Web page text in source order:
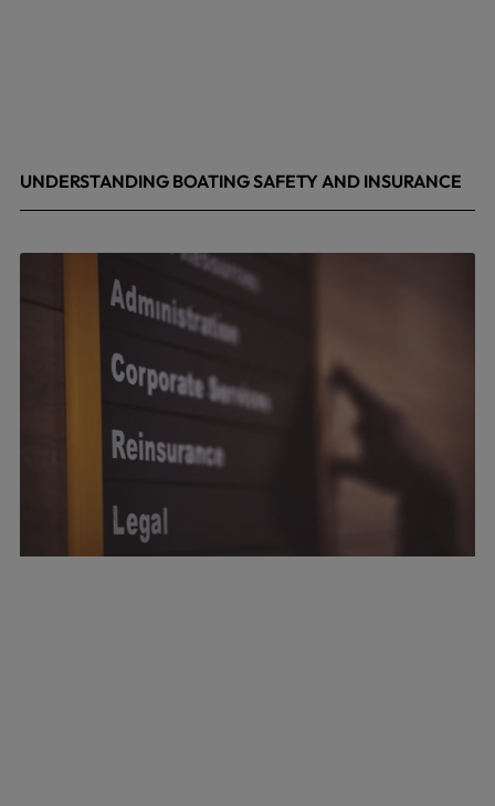
UNDERSTANDING BOATING SAFETY AND INSURANCE